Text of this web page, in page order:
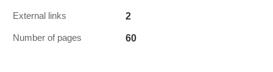
External links 2
Number of pages 60